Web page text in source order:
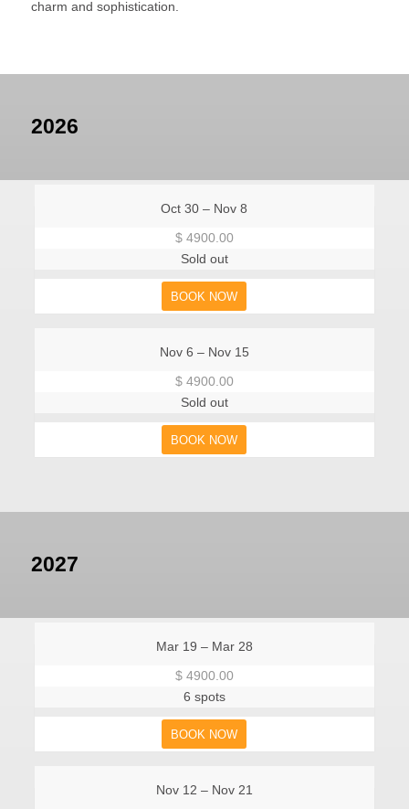
charm and sophistication.
2026
Oct 30 – Nov 8
$ 4900.00
Sold out
BOOK NOW
Nov 6 – Nov 15
$ 4900.00
Sold out
BOOK NOW
2027
Mar 19 – Mar 28
$ 4900.00
6 spots
BOOK NOW
Nov 12 – Nov 21